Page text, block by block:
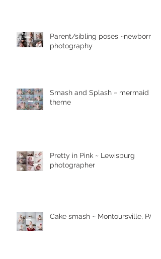
Parent/sibling poses ~newborn
photography
Smash and Splash ~ mermaid
theme
Pretty in Pink ~ Lewisburg
photographer
Cake smash ~ Montoursville, PA